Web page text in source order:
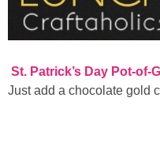
St. Patrick’s Day Pot-
Just add a chocolate gold